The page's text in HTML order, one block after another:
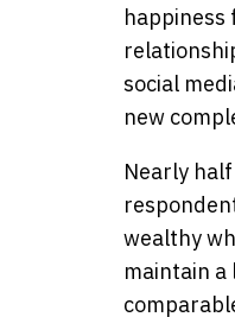
social
new
Nearly
wealthy
maintain a